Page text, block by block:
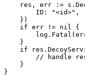
res, err :=
        ID: "<id>",
    })
    if err != nil {
    }
if
// handle
    }
}